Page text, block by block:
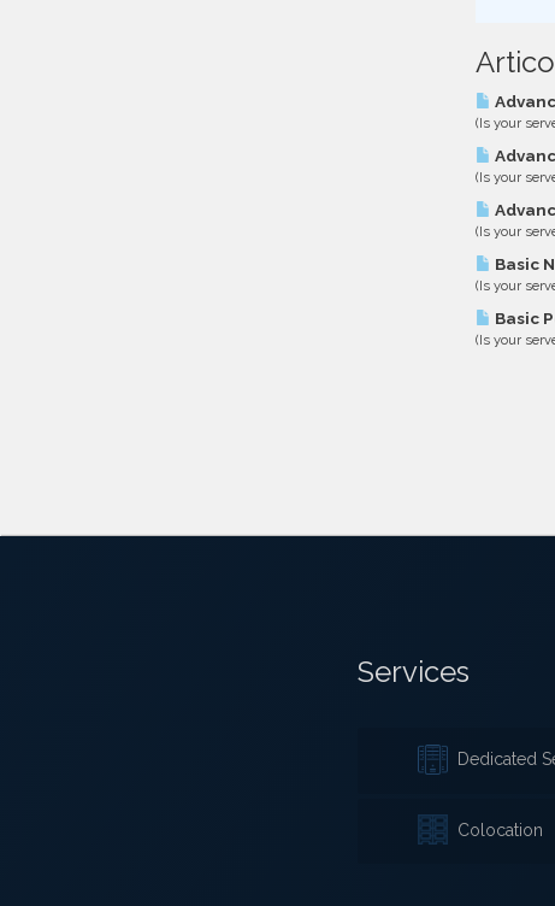
(Is your
(Is your
(Is your
Basic
(Is your
Basic
(Is your
Services
Dedicated
Colocation